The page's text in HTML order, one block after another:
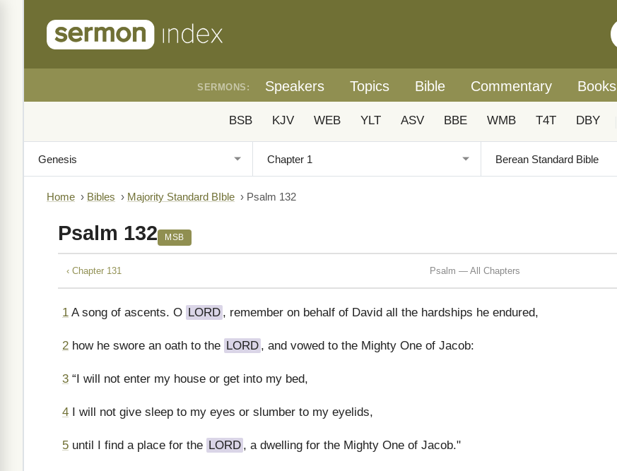
SERMONS: Speakers Topics Bible Commentary Books
BSB KJV WEB YLT ASV BBE WMB T4T DBY
Home › Bibles › Majority Standard BIble › Psalm 132
Psalm 132 MSB
‹ Chapter 131 Psalm — All Chapters
1 A song of ascents. O LORD , remember on behalf of David all the hardships he endured,
2 how he swore an oath to the LORD , and vowed to the Mighty One of Jacob:
3 “I will not enter my house or get into my bed,
4 I will not give sleep to my eyes or slumber to my eyelids,
5 until I find a place for the LORD , a dwelling for the Mighty One of Jacob."